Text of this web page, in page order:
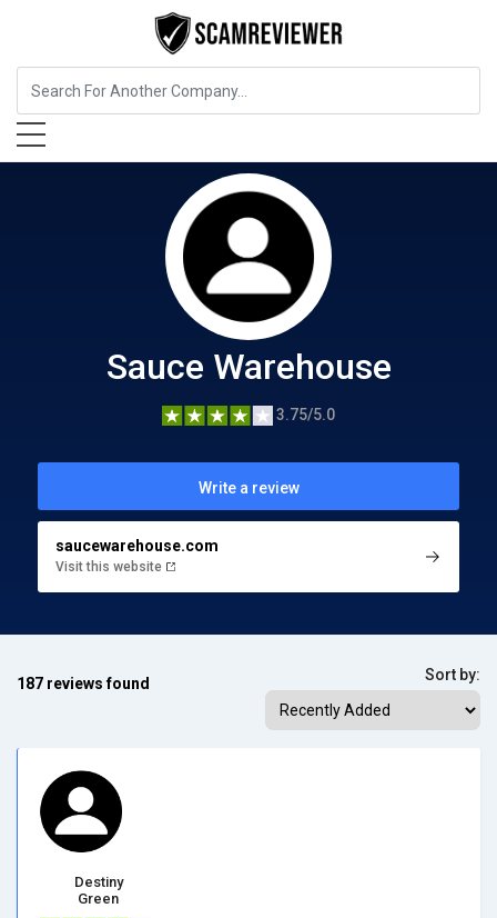
Food, Beverages & Tobacco
Sauce Warehouse
3.75/5.0
Write a review
saucewarehouse.com
Visit this website
187 reviews found Sort by:
Destiny
Green